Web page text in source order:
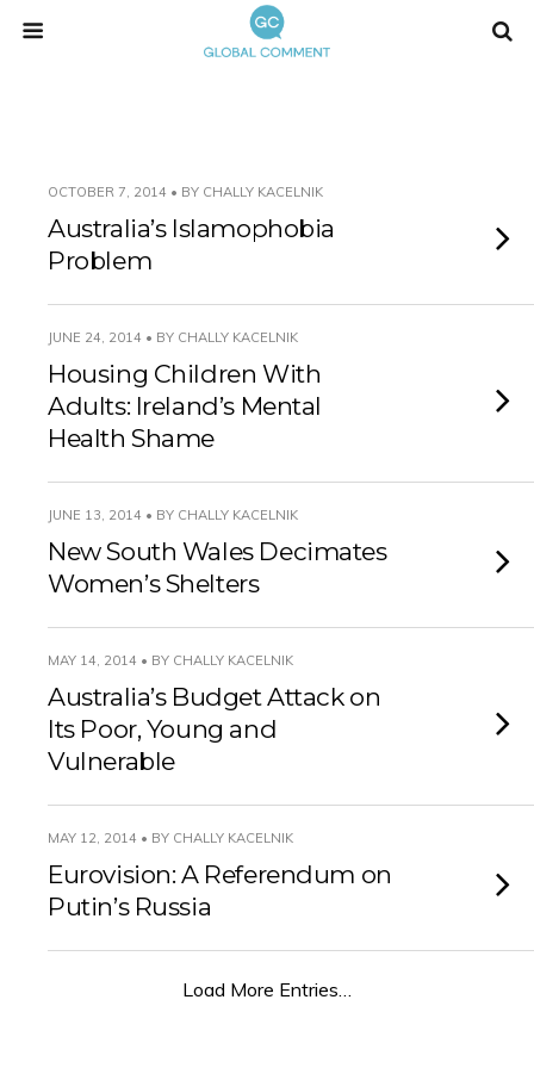
OCTOBER 7, 2014 • BY CHALLY KACELNIK
Australia’s Islamophobia
Problem
JUNE 24, 2014 • BY CHALLY KACELNIK
Housing Children With
Adults: Ireland’s Mental
Health Shame
JUNE 13, 2014 • BY CHALLY KACELNIK
New South Wales Decimates
Women’s Shelters
MAY 14, 2014 • BY CHALLY KACELNIK
Australia’s Budget Attack on
Its Poor, Young and
Vulnerable
MAY 12, 2014 • BY CHALLY KACELNIK
Eurovision: A Referendum on
Putin’s Russia
Load More Entries…